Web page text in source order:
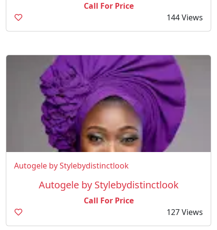
Call For Price
144 Views
Autogele by Stylebydistinctlook
Autogele by Stylebydistinctlook
Call For Price
127 Views